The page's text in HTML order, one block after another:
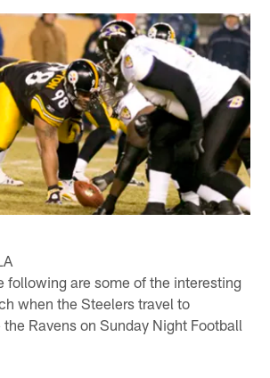
following are some of the interesting
when the Steelers travel to
Ravens on Sunday Night Football